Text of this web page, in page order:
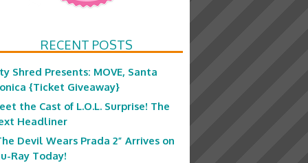
RECENT POSTS
Shred Presents: MOVE, Santa
{Ticket Giveaway}
the Cast of L.O.L. Surprise! The
Headliner
Devil Wears Prada 2” Arrives on
Ray Today!